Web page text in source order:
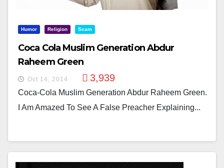
Humor Religion Scam
Coca Cola Muslim Generation Abdur
Raheem Green
Oct 14, 2014 3,939
Coca-Cola Muslim Generation Abdur Raheem Green.
I Am Amazed To See A False Preacher Explaining...